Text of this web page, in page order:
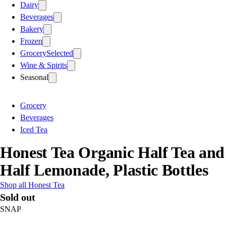
Dairy
Beverages
Bakery
Frozen
GrocerySelected
Wine & Spirits
Seasonal
Grocery
Beverages
Iced Tea
Honest Tea Organic Half Tea and
Half Lemonade, Plastic Bottles
Shop all Honest Tea
Sold out
SNAP